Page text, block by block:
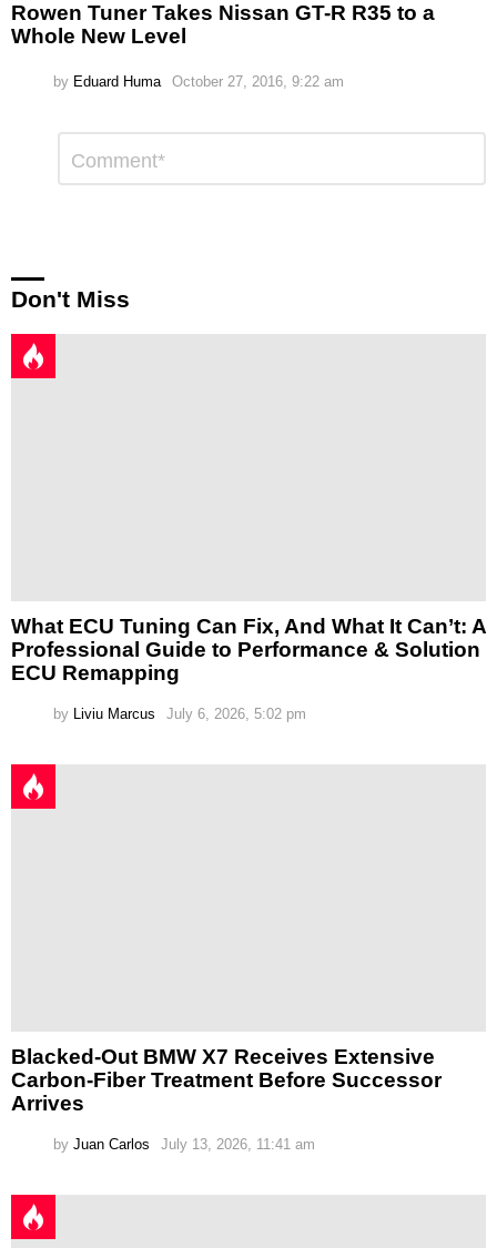
Rowen Tuner Takes Nissan GT-R R35 to a
Whole New Level
by Eduard Huma October 27, 2016, 9:22 am
Reply
Don't Miss
What ECU Tuning Can Fix, And What It Can’t: A
Professional Guide to Performance & Solution
ECU Remapping
by Liviu Marcus July 6, 2026, 5:02 pm
Blacked-Out BMW X7 Receives Extensive
Carbon-Fiber Treatment Before Successor
Arrives
by Juan Carlos July 13, 2026, 11:41 am